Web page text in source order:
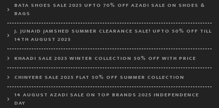
BATA SHOES SALE 2025 UPTO 70% OFF AZADI SALE ON SHOES &
BAGS
J. JUNAID JAMSHED SUMMER CLEARANCE SALE! UPTO 50% OFF TILL
14TH AUGUST 2025
KHAADI SALE 2025 WINTER COLLECTION 50% OFF WITH PRICE
CHINYERE SALE 2025 FLAT 50% OFF SUMMER COLLECTION
14 AUGUST AZADI SALE ON TOP BRANDS 2025 INDEPENDENCE
DAY